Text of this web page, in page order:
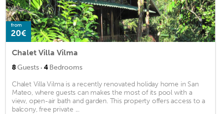
from
20€
Chalet Villa Vilma
8Guests · 4Bedrooms
Chalet Villa Vilma is a recently renovated holiday home in San
Mateo, where guests can makes the most of its pool with a
view, open-air bath and garden. This property offers access to a
balcony, free private ...